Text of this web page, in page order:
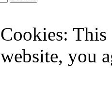
you